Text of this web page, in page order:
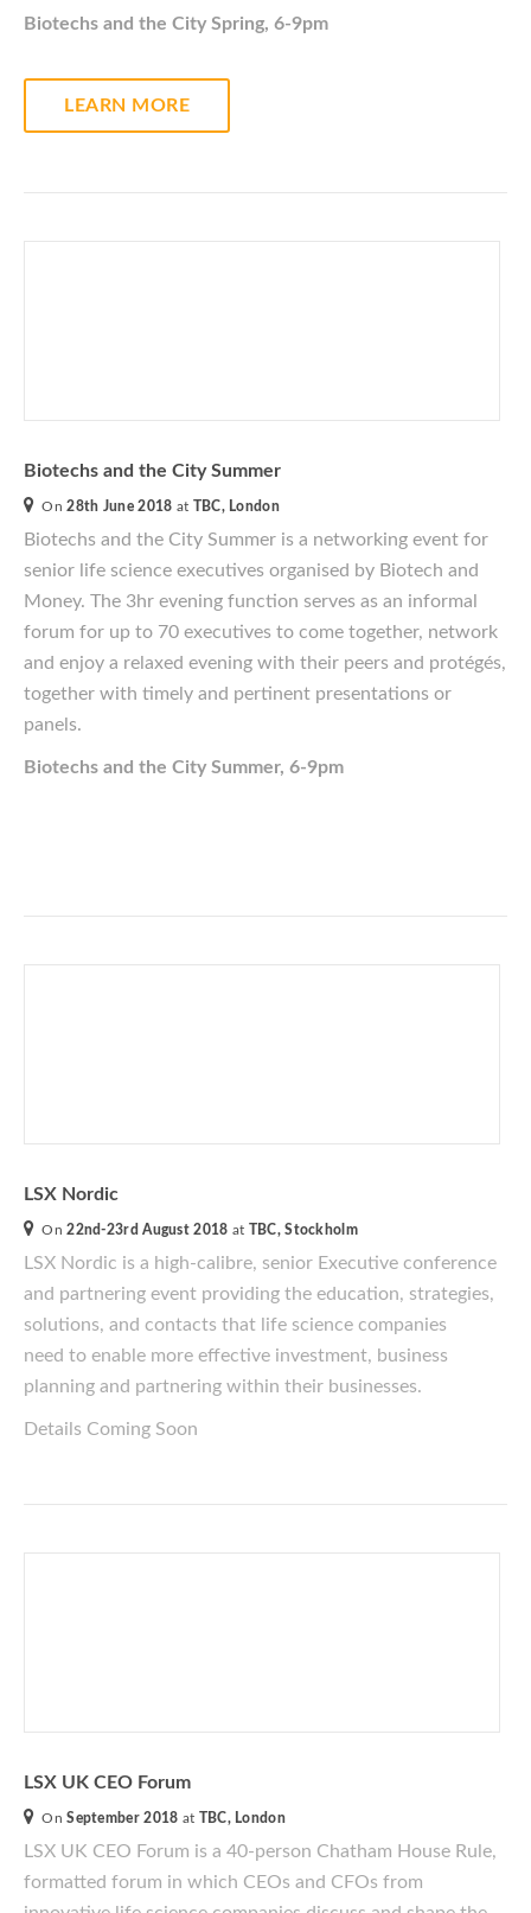
Biotechs and the City Spring, 6-9pm
LEARN MORE
Biotechs and the City Summer
On28th June 2018 at TBC, London
Biotechs and the City Summer is a networking event for
senior life science executives organised by Biotech and
Money. The 3hr evening function serves as an informal
forum for up to 70 executives to come together, network
and enjoy a relaxed evening with their peers and protégés,
together with timely and pertinent presentations or
panels.
Biotechs and the City Summer, 6-9pm
LSX Nordic
On22nd-23rd August 2018 at TBC, Stockholm
LSX Nordic is a high-calibre, senior Executive conference
and partnering event providing the education, strategies,
solutions, and contacts that life science companies
need to enable more effective investment, business
planning and partnering within their businesses.
Details Coming Soon
LSX UK CEO Forum
OnSeptember 2018 at TBC, London
LSX UK CEO Forum is a 40-person Chatham House Rule,
formatted forum in which CEOs and CFOs from